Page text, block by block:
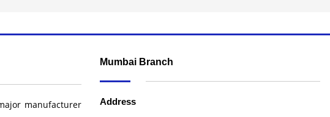
manufacturer
Mumbai Branch
Address